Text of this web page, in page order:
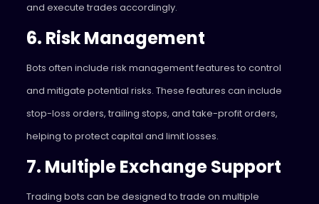
and execute trades accordingly.
6. Risk Management
Bots often include risk management features to control
and mitigate potential risks. These features can include
stop-loss orders, trailing stops, and take-profit orders,
helping to protect capital and limit losses.
7. Multiple Exchange Support
Trading bots can be designed to trade on multiple